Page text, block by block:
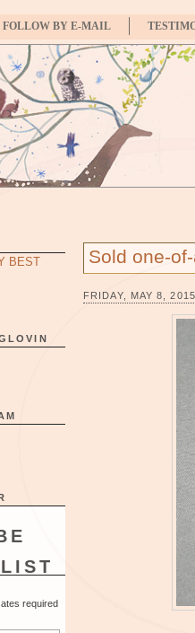
FOLLOW BY E-MAIL
BEST
required
Sold one-
FRIDAY, MAY 8, 2015